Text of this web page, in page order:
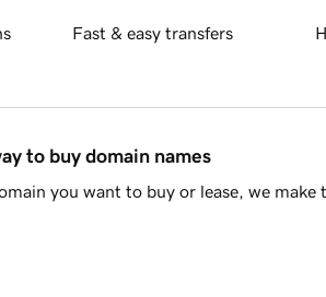
Fast & easy transfers
to buy domain names
you want to buy or lease, we make